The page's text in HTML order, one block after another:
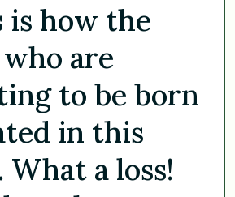
is how the
are
to be born
in this
a loss!